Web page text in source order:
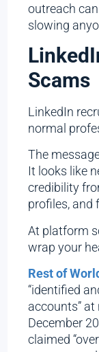
outreach
slowing
Scams
LinkedIn
normal
The
It looks like
credibility
profiles, and
At platform
wrap your
Rest of
“identified
accounts”
December
claimed